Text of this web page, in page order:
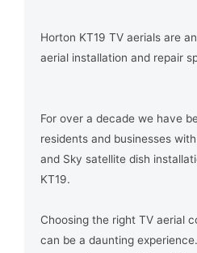
Horton KT19 TV aerials are
aerial installation and repair
For over a decade we have
residents and businesses
and Sky satellite dish
KT19.
Choosing the right TV aerial
can be a daunting